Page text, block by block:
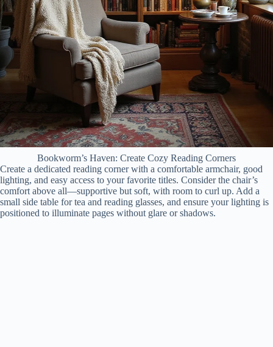
Bookworm’s Haven: Create Cozy Reading Corners
Create a dedicated reading corner with a comfortable armchair, good
lighting, and easy access to your favorite titles. Consider the chair’s
comfort above all—supportive but soft, with room to curl up. Add a
small side table for tea and reading glasses, and ensure your lighting is
positioned to illuminate pages without glare or shadows.